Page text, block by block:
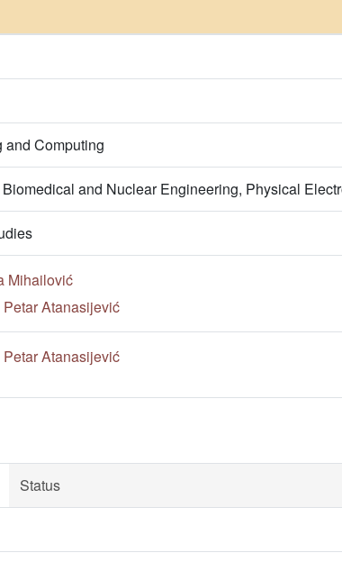
and Computing
and Nuclear Engineering, Physical
Mihailović
Atanasijević
Atanasijević
Status